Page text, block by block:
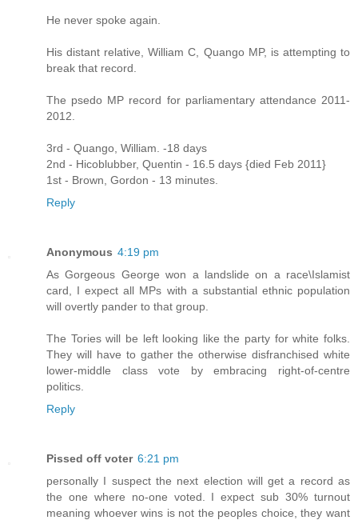
He never spoke again.
His distant relative, William C, Quango MP, is attempting to
break that record.
The psedo MP record for parliamentary attendance 2011-
2012.
3rd - Quango, William. -18 days
2nd - Hicoblubber, Quentin - 16.5 days {died Feb 2011}
1st - Brown, Gordon - 13 minutes.
Reply
Anonymous 4:19 pm
As Gorgeous George won a landslide on a race\Islamist
card, I expect all MPs with a substantial ethnic population
will overtly pander to that group.
The Tories will be left looking like the party for white folks.
They will have to gather the otherwise disfranchised white
lower-middle class vote by embracing right-of-centre
politics.
Reply
Pissed off voter 6:21 pm
personally I suspect the next election will get a record as
the one where no-one voted. I expect sub 30% turnout
meaning whoever wins is not the peoples choice, they want